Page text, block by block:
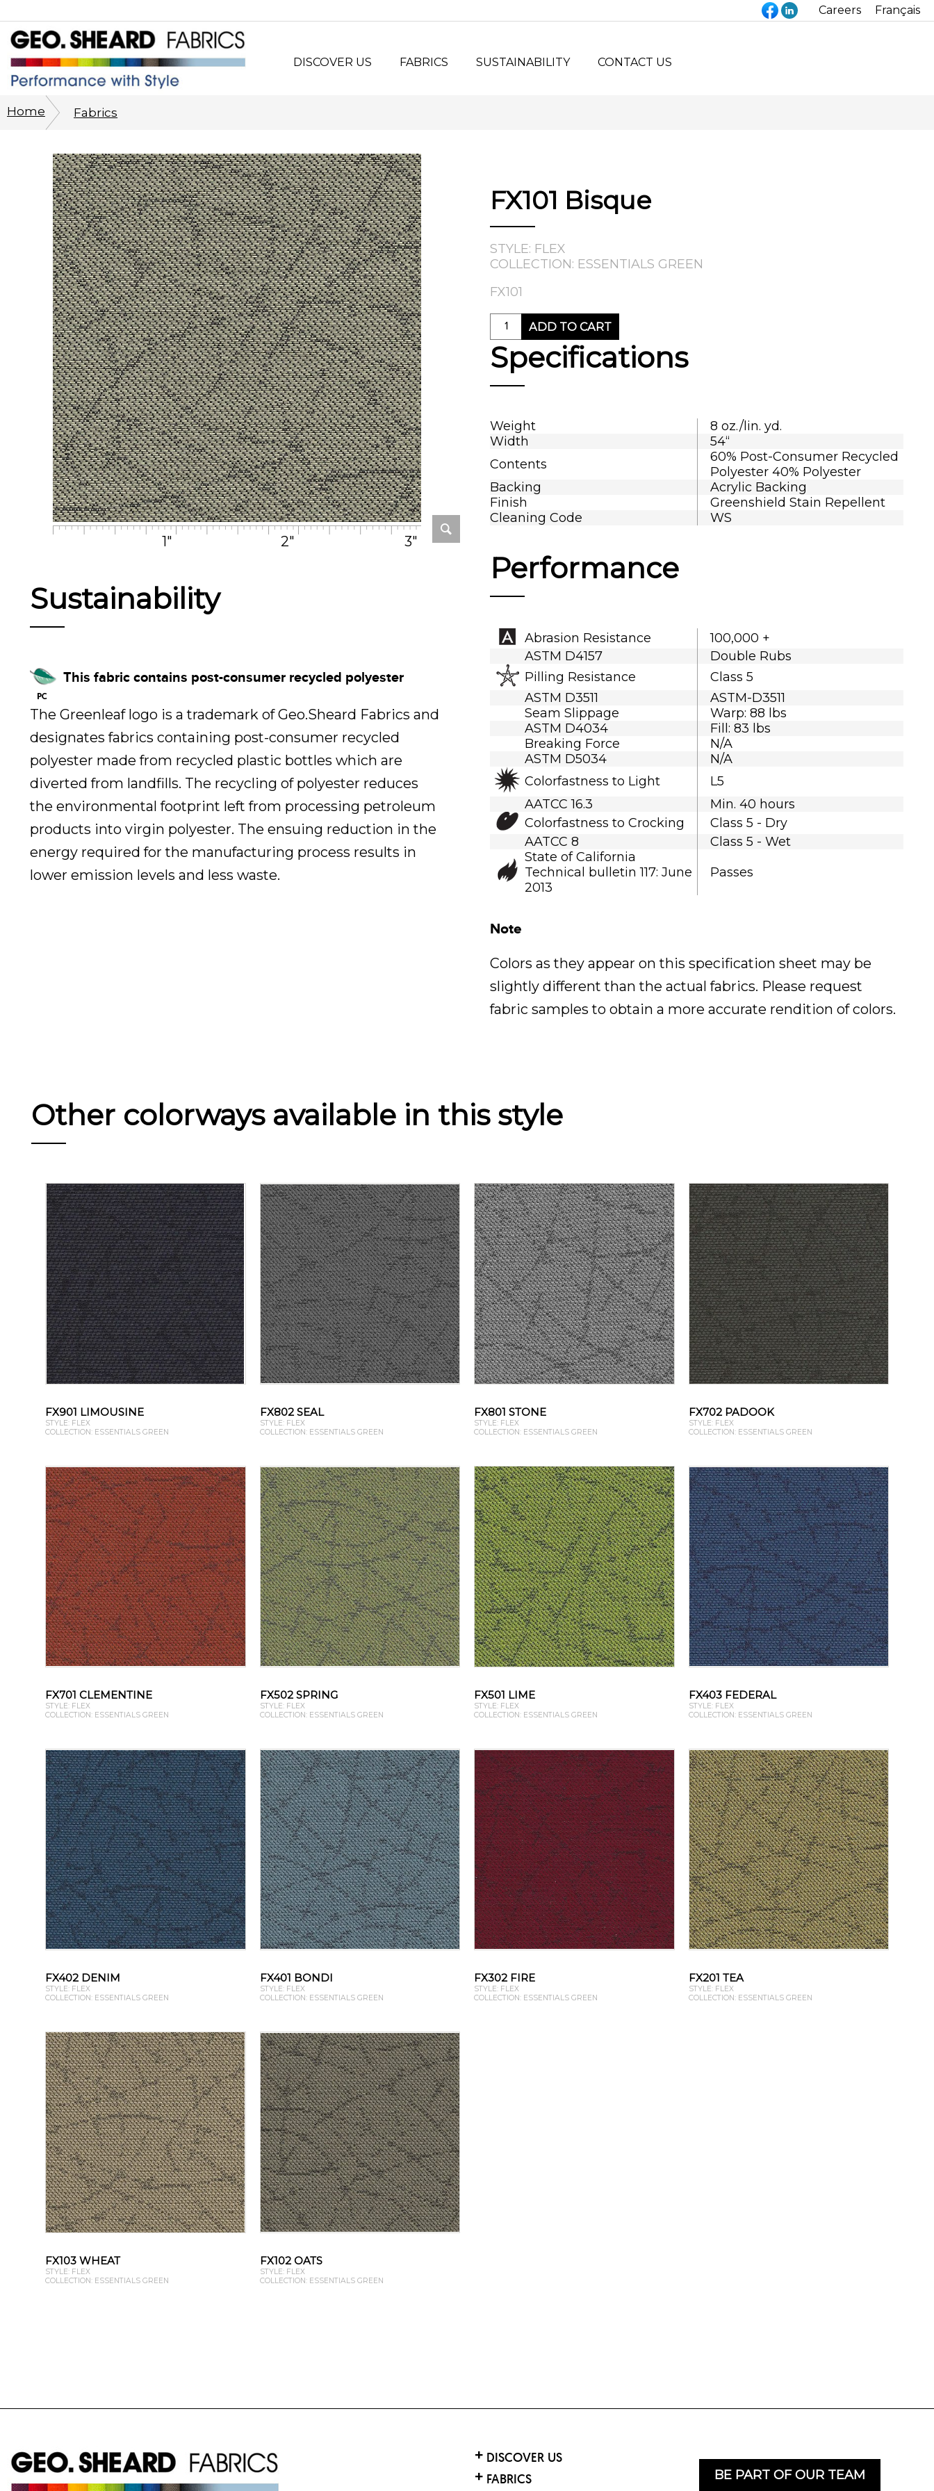
Careers Français
DISCOVER US
Custom Projects
Philosophy
History
FABRICS SUSTAINABILITY CONTACT US
Home Fabrics
1" 2" 3"
Sustainability
This fabric contains post-consumer recycled polyester
The Greenleaf logo is a trademark of Geo.Sheard Fabrics and
designates fabrics containing post-consumer recycled
polyester made from recycled plastic bottles which are
diverted from landfills. The recycling of polyester reduces
the environmental footprint left from processing petroleum
products into virgin polyester. The ensuing reduction in the
energy required for the manufacturing process results in
lower emission levels and less waste.
FX101 Bisque
STYLE: FLEX
COLLECTION: ESSENTIALS GREEN
FX101
ADD TO CART
Specifications
Weight
8 oz./lin. yd.
Width
54“
Contents
60% Post-Consumer Recycled
Polyester 40% Polyester
Backing
Acrylic Backing
Finish
Greenshield Stain Repellent
Cleaning Code
WS
Performance
Abrasion Resistance
100,000 +
ASTM D4157
Double Rubs
Pilling Resistance
Class 5
ASTM D3511
ASTM-D3511
Seam Slippage
Warp: 88 lbs
ASTM D4034
Fill: 83 lbs
Breaking Force
N/A
ASTM D5034
N/A
Colorfastness to Light
L5
AATCC 16.3
Min. 40 hours
Colorfastness to Crocking
Class 5 - Dry
AATCC 8
Class 5 - Wet
State of California
Technical bulletin 117: June
2013
Passes
Note
Colors as they appear on this specification sheet may be
slightly different than the actual fabrics. Please request
fabric samples to obtain a more accurate rendition of colors.
Other colorways available in this style
FX901 LIMOUSINE
STYLE: FLEX
COLLECTION: ESSENTIALS GREEN
FX802 SEAL
STYLE: FLEX
COLLECTION: ESSENTIALS GREEN
FX801 STONE
STYLE: FLEX
COLLECTION: ESSENTIALS GREEN
FX702 PADOOK
STYLE: FLEX
COLLECTION: ESSENTIALS GREEN
FX701 CLEMENTINE
STYLE: FLEX
COLLECTION: ESSENTIALS GREEN
FX502 SPRING
STYLE: FLEX
COLLECTION: ESSENTIALS GREEN
FX501 LIME
STYLE: FLEX
COLLECTION: ESSENTIALS GREEN
FX403 FEDERAL
STYLE: FLEX
COLLECTION: ESSENTIALS GREEN
FX402 DENIM
STYLE: FLEX
COLLECTION: ESSENTIALS GREEN
FX401 BONDI
STYLE: FLEX
COLLECTION: ESSENTIALS GREEN
FX302 FIRE
STYLE: FLEX
COLLECTION: ESSENTIALS GREEN
FX201 TEA
STYLE: FLEX
COLLECTION: ESSENTIALS GREEN
FX103 WHEAT
STYLE: FLEX
COLLECTION: ESSENTIALS GREEN
FX102 OATS
STYLE: FLEX
COLLECTION: ESSENTIALS GREEN
DISCOVER US
FABRICS
BE PART OF OUR TEAM